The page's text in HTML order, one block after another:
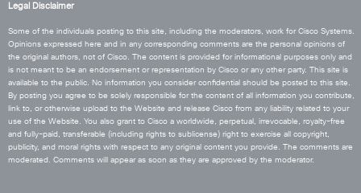
Legal Disclaimer
Some of the individuals posting to this site, including the moderators, work for Cisco Systems.
Opinions expressed here and in any corresponding comments are the personal opinions of
the original authors, not of Cisco. The content is provided for informational purposes only and
is not meant to be an endorsement or representation by Cisco or any other party. This site is
available to the public. No information you consider confidential should be posted to this site.
By posting you agree to be solely responsible for the content of all information you contribute,
link to, or otherwise upload to the Website and release Cisco from any liability related to your
use of the Website. You also grant to Cisco a worldwide, perpetual, irrevocable, royalty-free
and fully-paid, transferable (including rights to sublicense) right to exercise all copyright,
publicity, and moral rights with respect to any original content you provide. The comments are
moderated. Comments will appear as soon as they are approved by the moderator.